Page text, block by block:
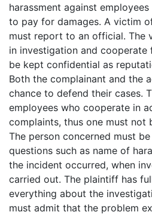
harassment against
to pay for damages. A victim
must report to an official. The
in investigation and cooperate
be kept confidential as
Both the complainant and the
chance to defend their cases.
employees who cooperate in
complaints, thus one must not
The person concerned must
questions such as name of
the incident occurred, when
carried out. The plaintiff has
everything about the
must admit that the problem